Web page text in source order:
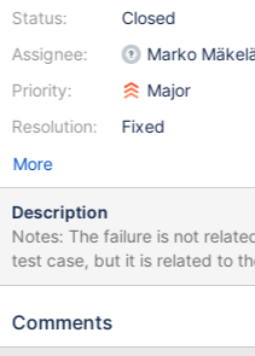
Status:
Assignee:
Priority:
Resolution:
Closed
Marko
Major
Fixed
More
Description
Notes: The failure is not
test case, but it is related to
want to invent more natural-
necessary for the failure to
Comments